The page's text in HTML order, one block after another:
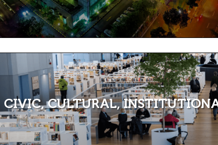
CIVIC, CULTURAL,